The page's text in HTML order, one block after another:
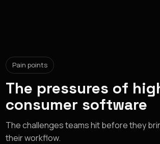
Pain points
The pressures of
consumer software
The challenges teams hit before they
their workflow.